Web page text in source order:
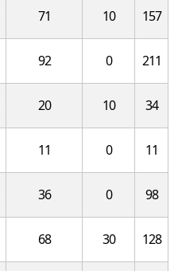
71 10 157
92 0 211
20 10 34
11 0 11
36 0 98
68 30 128